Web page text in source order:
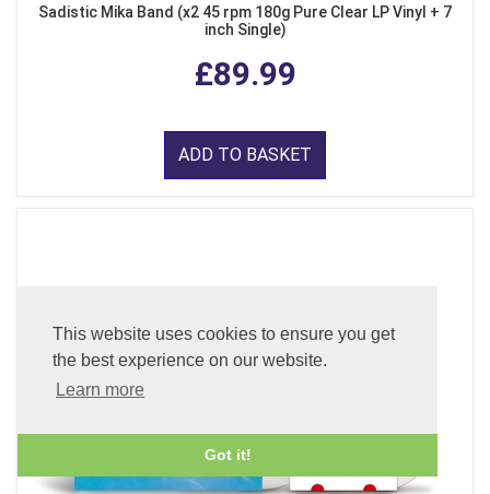
This website uses cookies to ensure you get
the best experience on our website.
Learn more
Got it!
Sadistic Mika Band (x2 45 rpm 180g Pure Clear LP Vinyl + 7
inch Single)
£89.99
ADD TO BASKET